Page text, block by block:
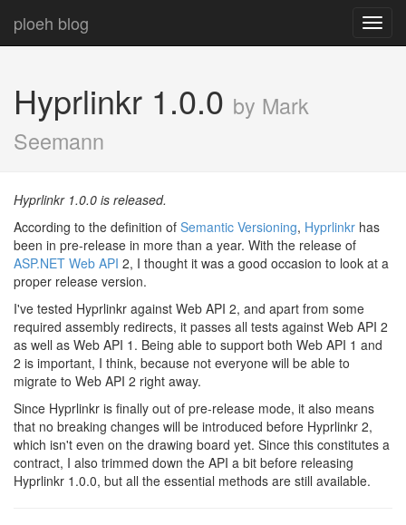
ploeh blog
Hyprlinkr 1.0.0 by Mark
Seemann
Hyprlinkr 1.0.0 is released.
According to the definition of Semantic Versioning, Hyprlinkr has
been in pre-release in more than a year. With the release of
ASP.NET Web API 2, I thought it was a good occasion to look at a
proper release version.
I've tested Hyprlinkr against Web API 2, and apart from some
required assembly redirects, it passes all tests against Web API 2
as well as Web API 1. Being able to support both Web API 1 and
2 is important, I think, because not everyone will be able to
migrate to Web API 2 right away.
Since Hyprlinkr is finally out of pre-release mode, it also means
that no breaking changes will be introduced before Hyprlinkr 2,
which isn't even on the drawing board yet. Since this constitutes a
contract, I also trimmed down the API a bit before releasing
Hyprlinkr 1.0.0, but all the essential methods are still available.